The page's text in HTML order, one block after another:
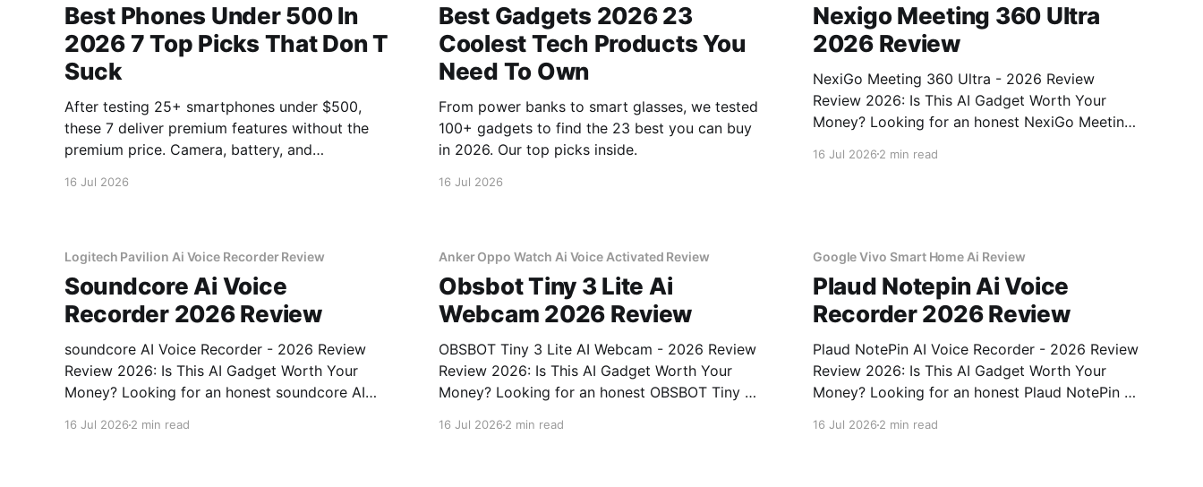
Best Phones Under 500 In
2026 7 Top Picks That Don T
Suck
After testing 25+ smartphones under $500,
these 7 deliver premium features without the
premium price. Camera, battery, and
16 Jul 2026
Best Gadgets 2026 23
Coolest Tech Products You
Need To Own
From power banks to smart glasses, we tested
100+ gadgets to find the 23 best you can buy
in 2026. Our top picks inside.
16 Jul 2026
Nexigo Meeting 360 Ultra
2026 Review
NexiGo Meeting 360 Ultra - 2026 Review
Review 2026: Is This AI Gadget Worth Your
Money? Looking for an honest NexiGo Meeting
to the right place. As part of YEET MAGAZINE's
16 Jul 20262 min read
Logitech Pavilion Ai Voice Recorder Review
Soundcore Ai Voice
Recorder 2026 Review
soundcore AI Voice Recorder - 2026 Review
Review 2026: Is This AI Gadget Worth Your
Money? Looking for an honest soundcore AI
16 Jul 2026 2 min read
Anker Oppo Watch Ai Voice Activated Review
Obsbot Tiny 3 Lite Ai
Webcam 2026 Review
OBSBOT Tiny 3 Lite AI Webcam - 2026 Review
Review 2026: Is This AI Gadget Worth Your
Money? Looking for an honest OBSBOT Tiny 3
16 Jul 20262 min read
Google Vivo Smart Home Ai Review
Plaud Notepin Ai Voice
Recorder 2026 Review
Plaud NotePin AI Voice Recorder - 2026 Review
Review 2026: Is This AI Gadget Worth Your
Money? Looking for an honest Plaud NotePin AI
16 Jul 20262 min read